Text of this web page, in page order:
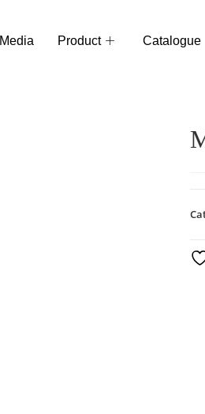
Media Product Catalogue